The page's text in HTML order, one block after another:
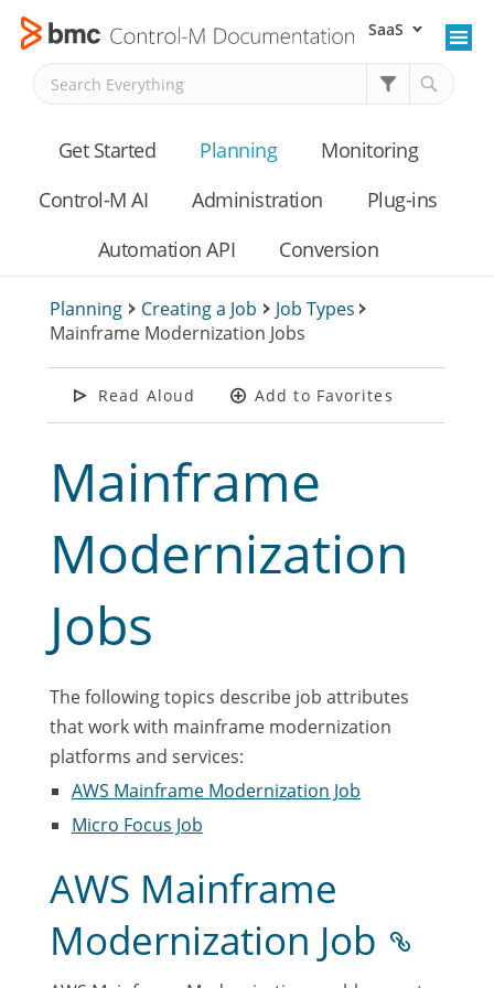
Skip To Main Content SaaS
Get Started Planning
Monitoring
Control-M AI
Administration
Plug-ins
Automation API
Conversion
Planning > Creating a Job > Job Types >
Mainframe Modernization Jobs
Read Aloud Add to Favorites
Mainframe
Modernization
Jobs
The following topics describe job attributes
that work with mainframe modernization
platforms and services:
AWS Mainframe Modernization Job
Micro Focus Job
AWS Mainframe
Modernization Job